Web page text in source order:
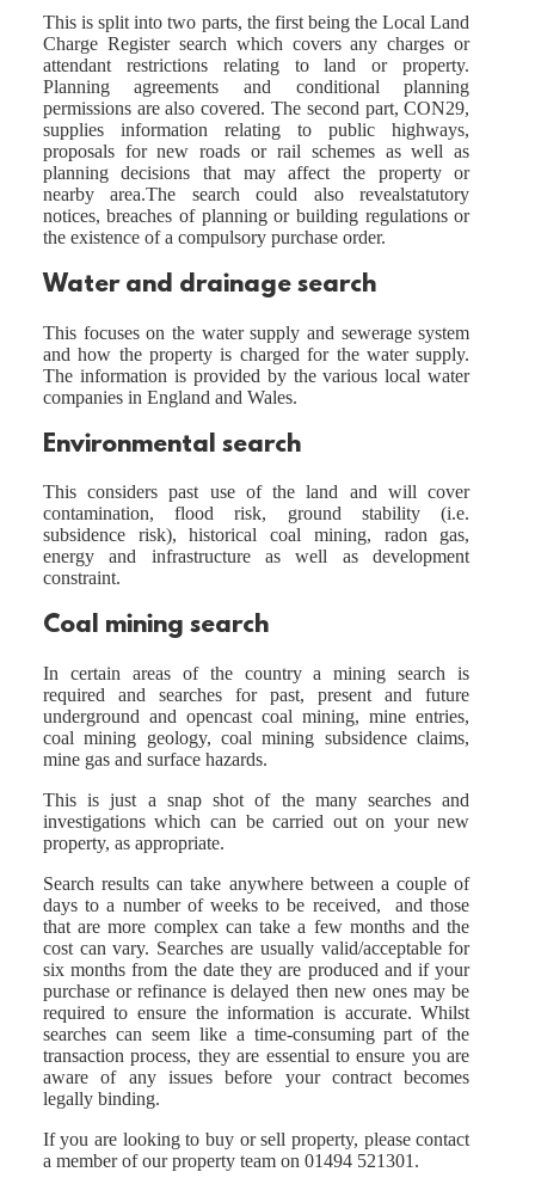
This is split into two parts, the first being the Local Land
Charge Register search which covers any charges or
attendant restrictions relating to land or property.
Planning agreements and conditional planning
permissions are also covered. The second part, CON29,
supplies information relating to public highways,
proposals for new roads or rail schemes as well as
planning decisions that may affect the property or
nearby area.The search could also revealstatutory
notices, breaches of planning or building regulations or
the existence of a compulsory purchase order.
Water and drainage search
This focuses on the water supply and sewerage system
and how the property is charged for the water supply.
The information is provided by the various local water
companies in England and Wales.
Environmental search
This considers past use of the land and will cover
contamination, flood risk, ground stability (i.e.
subsidence risk), historical coal mining, radon gas,
energy and infrastructure as well as development
constraint.
Coal mining search
In certain areas of the country a mining search is
required and searches for past, present and future
underground and opencast coal mining, mine entries,
coal mining geology, coal mining subsidence claims,
mine gas and surface hazards.
This is just a snap shot of the many searches and
investigations which can be carried out on your new
property, as appropriate.
Search results can take anywhere between a couple of
days to a number of weeks to be received, and those
that are more complex can take a few months and the
cost can vary. Searches are usually valid/acceptable for
six months from the date they are produced and if your
purchase or refinance is delayed then new ones may be
required to ensure the information is accurate. Whilst
searches can seem like a time-consuming part of the
transaction process, they are essential to ensure you are
aware of any issues before your contract becomes
legally binding.
If you are looking to buy or sell property, please contact
a member of our property team on 01494 521301.